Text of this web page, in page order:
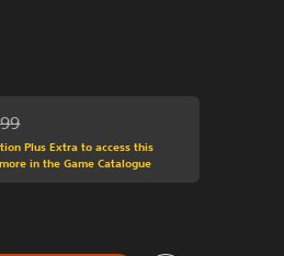
from original price of $54.99
Plus Extra to access this
in the Game Catalogue